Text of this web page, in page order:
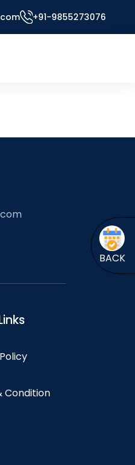
+91-9855273076
BACK
Condition